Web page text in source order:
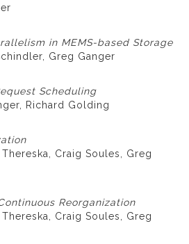
in MEMS-based Storage
Greg Ganger
Scheduling
Richard Golding
Craig Soules, Greg
Reorganization
Craig Soules, Greg